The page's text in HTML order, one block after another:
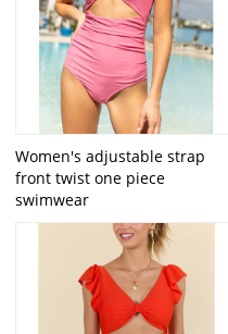
Women's adjustable strap
front twist one piece
swimwear